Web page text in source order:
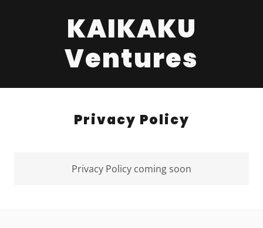
KAIKAKU
Ventures
Privacy Policy
Privacy Policy coming soon